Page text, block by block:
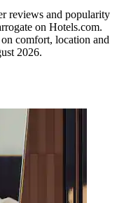
reviews and popularity
on Hotels.com.
comfort, location and
2026.